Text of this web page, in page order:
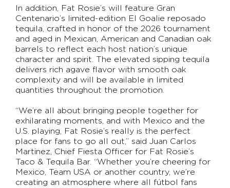
In addition, Fat Rosie’s will feature Gran
Centenario’s limited-edition El Goalie reposado
tequila, crafted in honor of the 2026 tournament
and aged in Mexican, American and Canadian oak
barrels to reflect each host nation’s unique
character and spirit. The elevated sipping tequila
delivers rich agave flavor with smooth oak
complexity and will be available in limited
quantities throughout the promotion.
“We’re all about bringing people together for
exhilarating moments, and with Mexico and the
U.S. playing, Fat Rosie’s really is the perfect
place for fans to go all out,” said Juan Carlos
Martinez, Chief Fiesta Officer for Fat Rosie’s
Taco & Tequila Bar. “Whether you’re cheering for
Mexico, Team USA or another country, we’re
creating an atmosphere where all fútbol fans